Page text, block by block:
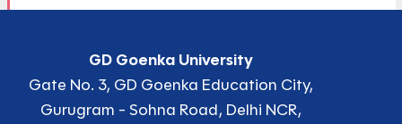
GD Goenka University
Gate No. 3, GD Goenka Education City,
Gurugram - Sohna Road, Delhi NCR,